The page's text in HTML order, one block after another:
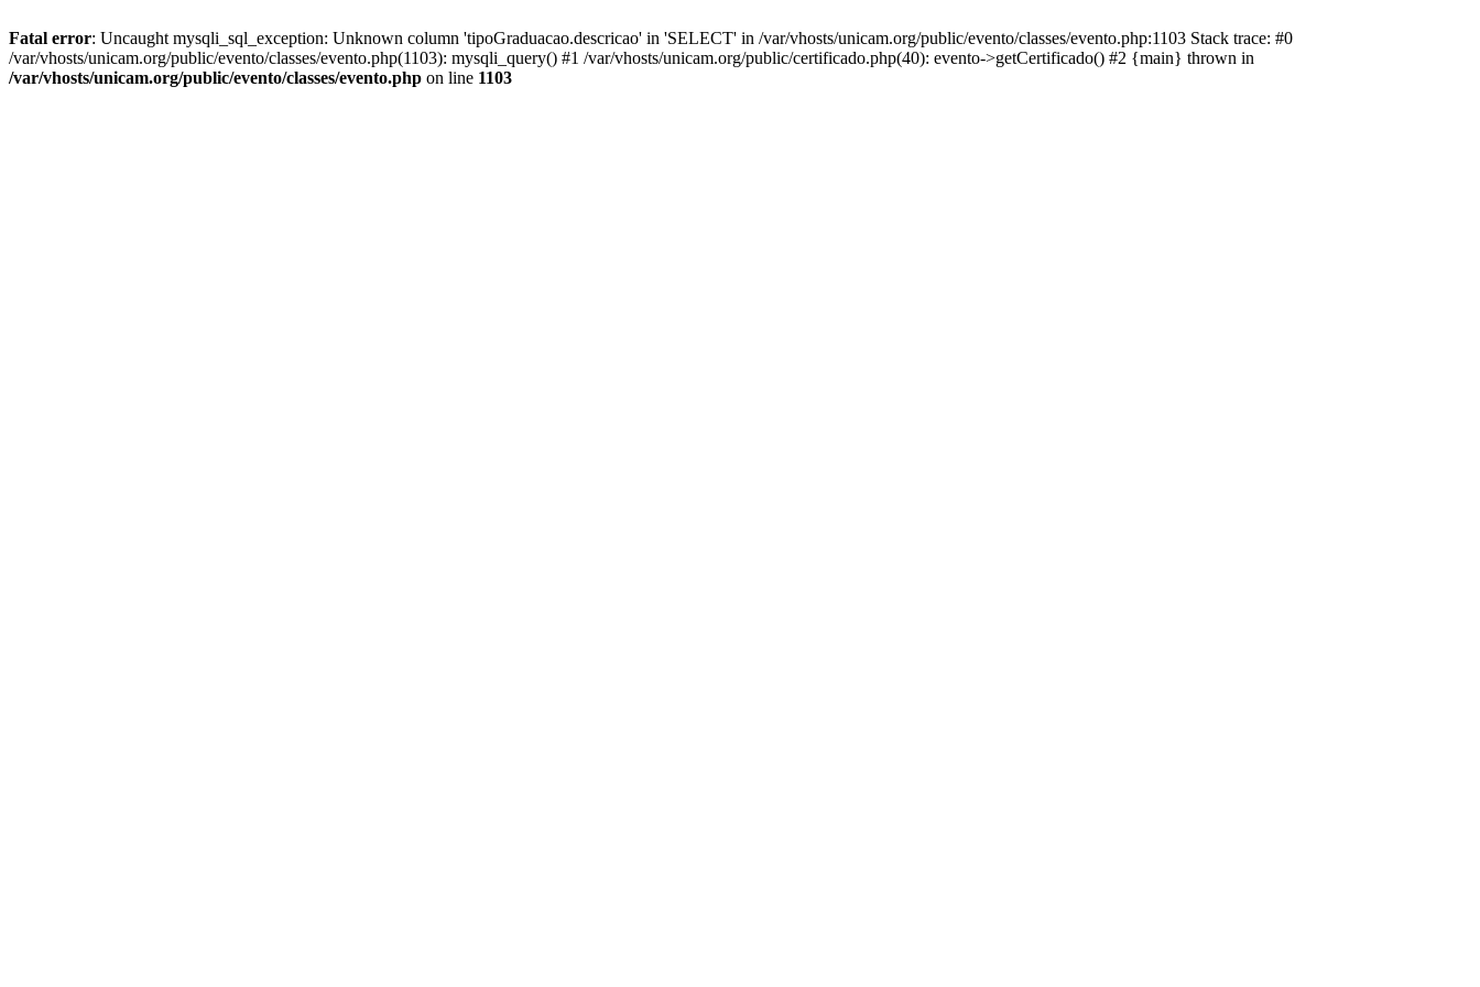
Fatal error: Uncaught mysqli_sql_exception: Unknown column 'tipoGraduacao.descricao' in 'SELECT' in /var/vhosts/unicam.org/public/evento/classes/evento.php:1103 Stack trace: #0
/var/vhosts/unicam.org/public/evento/classes/evento.php(1103): mysqli_query() #1 /var/vhosts/unicam.org/public/certificado.php(40): evento->getCertificado() #2 {main} thrown in
/var/vhosts/unicam.org/public/evento/classes/evento.php on line 1103